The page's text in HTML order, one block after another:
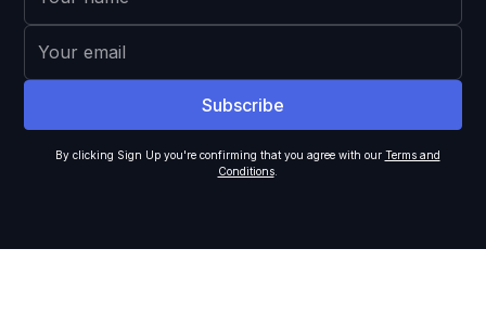
By clicking Sign Up you're confirming that you agree with our Terms and
Conditions.